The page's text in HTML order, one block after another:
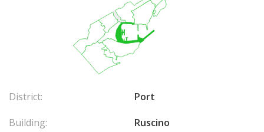
District:
Port
Building:
Ruscino